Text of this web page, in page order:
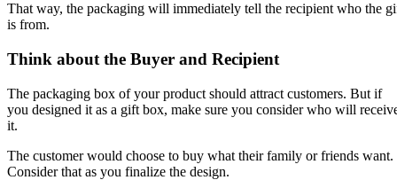
That way, the packaging will immediately tell the recipient who the
is from.
Think about the Buyer and Recipient
The packaging box of your product should attract customers. But if
you designed it as a gift box, make sure you consider who will
it.
The customer would choose to buy what their family or friends want.
Consider that as you finalize the design.